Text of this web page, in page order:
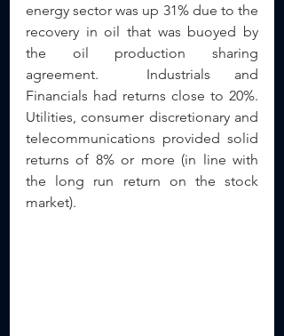
energy sector was up 31% due to the
recovery in oil that was buoyed by
the oil production sharing
agreement.  Industrials and
Financials had returns close to 20%.
Utilities, consumer discretionary and
telecommunications provided solid
returns of 8% or more (in line with
the long run return on the stock
market).